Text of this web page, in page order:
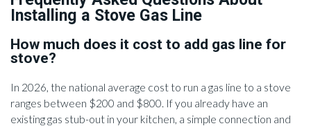
Installing a Stove Gas Line
How much does it cost to add gas line for
stove?
In 2026, the national average cost to run a gas line to a stove
ranges between $200 and $800. If you already have an
existing gas stub-out in your kitchen, a simple connection and